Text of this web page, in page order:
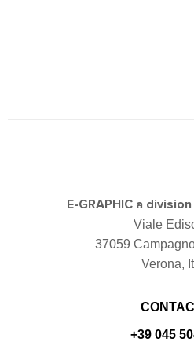
E-GRAPHIC a
Viale
37059
Verona,
+39 045